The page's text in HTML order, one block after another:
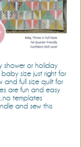
shower or holiday
size just right for
full size quilt for
are fun and easy
templates
and sew this